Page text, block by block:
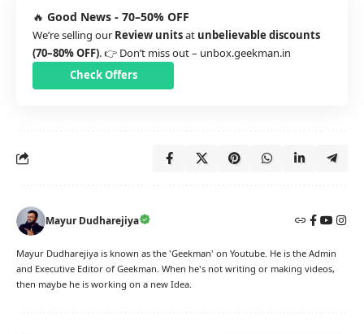
🔥 Good News - 70–50% OFF
We’re selling our Review unitsat unbelievable discounts
(70–80% OFF). 👉 Don’t miss out – unbox.geekman.in
Check Offers
Mayur Dudharejiya
Mayur Dudharejiya is known as the 'Geekman' on Youtube. He is the Admin
and Executive Editor of Geekman. When he's not writing or making videos,
then maybe he is working on a new Idea.